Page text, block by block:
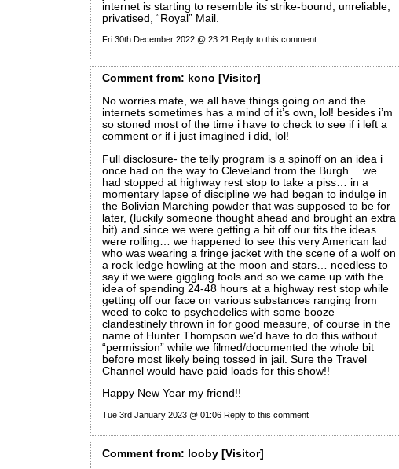
internet is starting to resemble its strike-bound, unreliable,
privatised, “Royal” Mail.
Fri 30th December 2022 @ 23:21 Reply to this comment
Commentfrom: kono [Visitor]
No worries mate, we all have things going on and the
internets sometimes has a mind of it’s own, lol! besides i’m
so stoned most of the time i have to check to see if i left a
comment or if i just imagined i did, lol!
Full disclosure- the telly program is a spinoff on an idea i
once had on the way to Cleveland from the Burgh… we
had stopped at highway rest stop to take a piss… in a
momentary lapse of discipline we had began to indulge in
the Bolivian Marching powder that was supposed to be for
later, (luckily someone thought ahead and brought an extra
bit) and since we were getting a bit off our tits the ideas
were rolling… we happened to see this very American lad
who was wearing a fringe jacket with the scene of a wolf on
a rock ledge howling at the moon and stars… needless to
say it we were giggling fools and so we came up with the
idea of spending 24-48 hours at a highway rest stop while
getting off our face on various substances ranging from
weed to coke to psychedelics with some booze
clandestinely thrown in for good measure, of course in the
name of Hunter Thompson we’d have to do this without
“permission” while we filmed/documented the whole bit
before most likely being tossed in jail. Sure the Travel
Channel would have paid loads for this show!!
Happy New Year my friend!!
Tue 3rd January 2023 @ 01:06 Reply to this comment
Commentfrom: looby [Visitor]